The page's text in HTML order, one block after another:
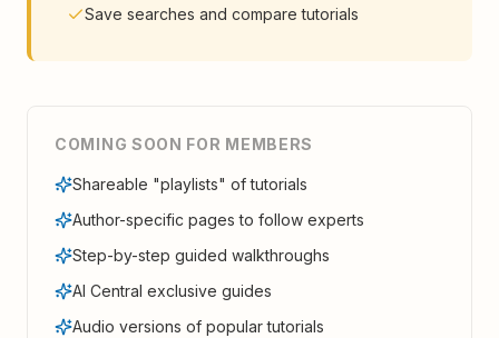
Save searches and compare tutorials
COMING SOON FOR MEMBERS
Shareable "playlists" of tutorials
Author-specific pages to follow experts
Step-by-step guided walkthroughs
AI Central exclusive guides
Audio versions of popular tutorials